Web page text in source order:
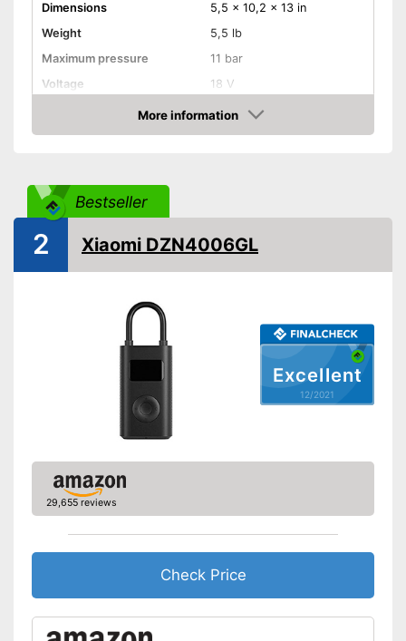
Dimensions
5,5 x 10,2 x 13 in
Weight
5,5 lb
Maximum pressure
11 bar
Voltage
18 V
Remotely controllable
Inflation
Deflate
Additional information
Quick inflation possible
Shipping (Amazon)
More information
Check Price
Bestseller
Excellent
12/2021
2 Xiaomi DZN4006GL
29,655 reviews
Check Price